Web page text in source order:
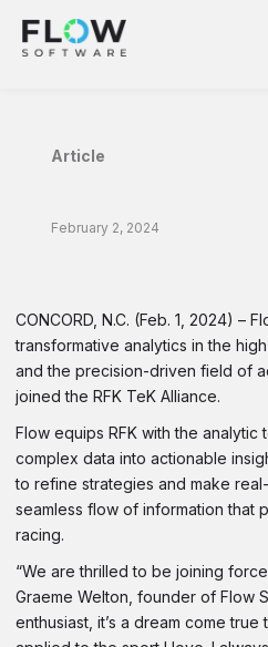
Article
February 2, 2024
CONCORD, N.C. (Feb. 1, 2024) –
transformative analytics in the
and the precision-driven field of
joined the RFK TeK Alliance.
Flow equips RFK with the
complex data into actionable
to refine strategies and make
seamless flow of information that
racing.
“We are thrilled to be joining
Graeme Welton, founder of Flow
enthusiast, it’s a dream come true